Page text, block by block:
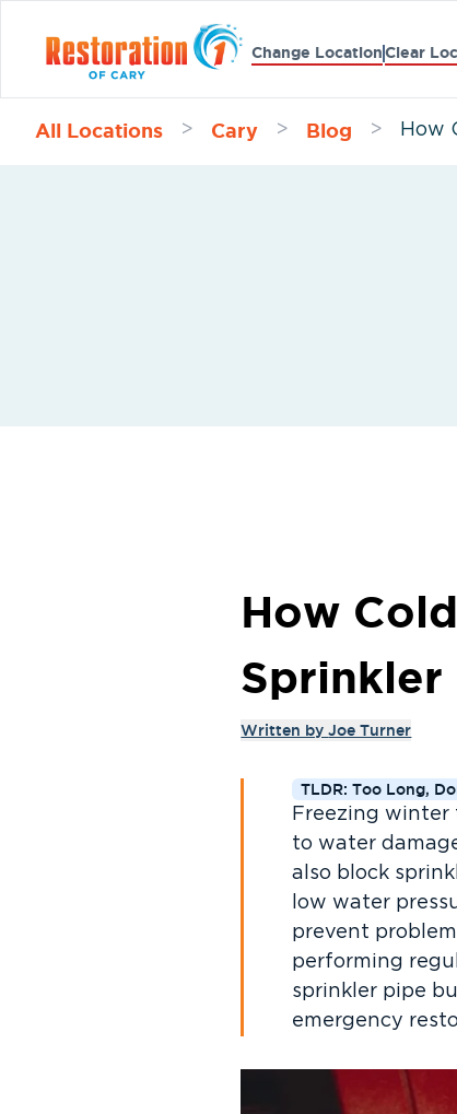
Change LocationClear
All Locations > Cary > Blog > How
How
Sprinkler
Written byJoe Turner
TLDR: Too Long,
Freezing winter
to water
also block
low water
prevent
performing
sprinkler pipe
emergency